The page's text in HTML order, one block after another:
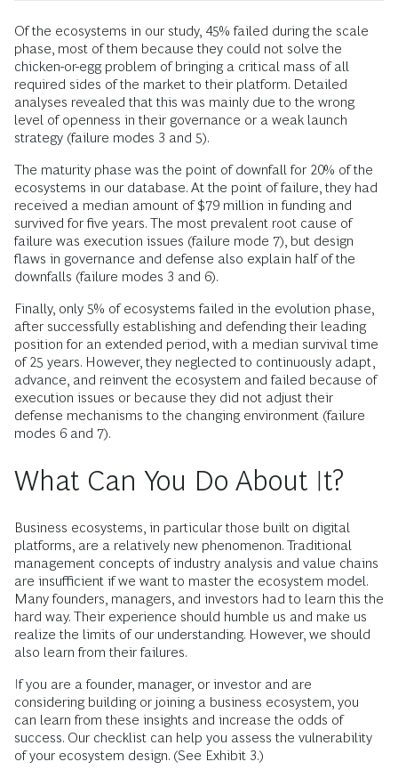
Of the ecosystems in our study, 45% failed during the scale
phase, most of them because they could not solve the
chicken-or-egg problem of bringing a critical mass of all
required sides of the market to their platform. Detailed
analyses revealed that this was mainly due to the wrong
level of openness in their governance or a weak launch
strategy (failure modes 3 and 5).
The maturity phase was the point of downfall for 20% of the
ecosystems in our database. At the point of failure, they had
received a median amount of $79 million in funding and
survived for five years. The most prevalent root cause of
failure was execution issues (failure mode 7), but design
flaws in governance and defense also explain half of the
downfalls (failure modes 3 and 6).
Finally, only 5% of ecosystems failed in the evolution phase,
after successfully establishing and defending their leading
position for an extended period, with a median survival time
of 25 years. However, they neglected to continuously adapt,
advance, and reinvent the ecosystem and failed because of
execution issues or because they did not adjust their
defense mechanisms to the changing environment (failure
modes 6 and 7).
What Can You Do About It?
Business ecosystems, in particular those built on digital
platforms, are a relatively new phenomenon. Traditional
management concepts of industry analysis and value chains
are insufficient if we want to master the ecosystem model.
Many founders, managers, and investors had to learn this the
hard way. Their experience should humble us and make us
realize the limits of our understanding. However, we should
also learn from their failures.
If you are a founder, manager, or investor and are
considering building or joining a business ecosystem, you
can learn from these insights and increase the odds of
success. Our checklist can help you assess the vulnerability
of your ecosystem design. (See Exhibit 3.)